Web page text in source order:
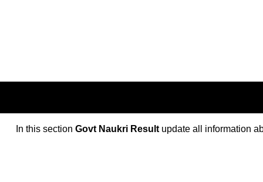
In this section Govt Naukri Result update all information